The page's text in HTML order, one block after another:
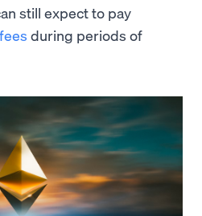
still expect to pay
during periods of